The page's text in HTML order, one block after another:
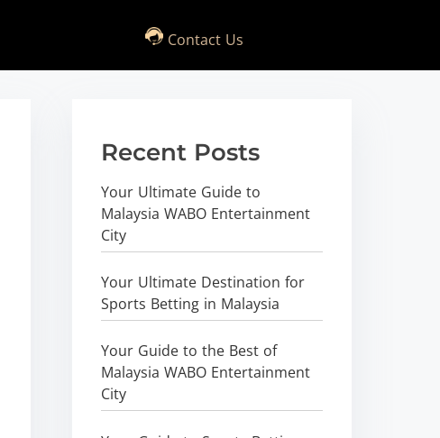
Contact Us
Recent Posts
Your Ultimate Guide to
Malaysia WABO Entertainment
City
Your Ultimate Destination for
Sports Betting in Malaysia
Your Guide to the Best of
Malaysia WABO Entertainment
City